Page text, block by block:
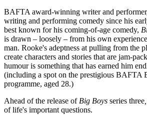
BAFTA award-winning writer and
writing and performing comedy since his
best known for his coming-of-age comedy,
is drawn – loosely – from his own
man. Rooke's adeptness at pulling from the
create characters and stories that are jam-
humour is something that has earned him
(including a spot on the prestigious BAFTA
programme, aged 28.)
Ahead of the release ofBig Boys series three,
of life's important questions.